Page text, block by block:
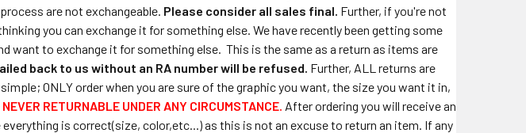
are not exchangeable. Please consider all sales final. Further, if you're not
you can exchange it for something else. We have recently been getting some
want to exchange it for something else. This is the same as a return as items are
back to us without an RA number will be refused. Further, ALL returns are
ONLY order when you are sure of the graphic you want, the size you want it in,
RETURNABLE UNDER ANY CIRCUMSTANCE. After ordering you will receive an
is correct(size, color,etc...) as this is not an excuse to return an item. If any